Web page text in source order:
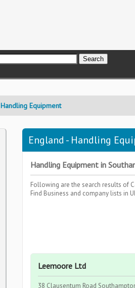
Handling Equipment
England - Handling
Handling Equipment in
Following are the search results of
Find Business and company lists in
Leemoore Ltd
38 Clausentum Road